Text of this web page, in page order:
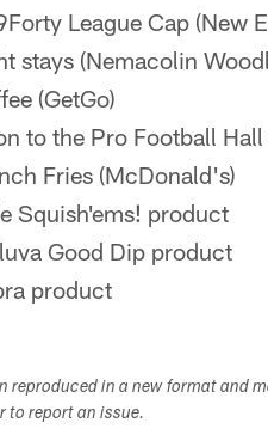
League Cap (New
stays (Nemacolin
(GetGo)
to the Pro Football
Fries (McDonald's)
Squish'ems! product
Good Dip product
product
reproduced in a new format and
to report an issue.